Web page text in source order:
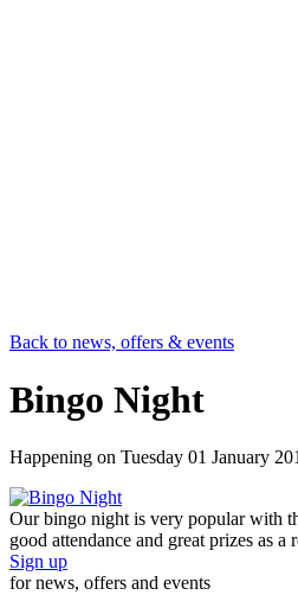
Back to news, offers & events
Bingo Night
Happening on Tuesday 01 January
Our bingo night is very popular with
good attendance and great prizes as a
Sign up
for news, offers and events